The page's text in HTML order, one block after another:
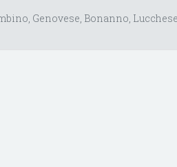
Genovese, Bonanno,